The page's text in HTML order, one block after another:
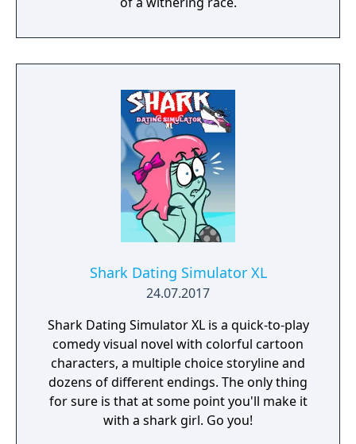
Shark Dating Simulator XL
24.07.2017
Shark Dating Simulator XL is a quick-to-play
comedy visual novel with colorful cartoon
characters, a multiple choice storyline and
dozens of different endings. The only thing
for sure is that at some point you'll make it
with a shark girl. Go you!